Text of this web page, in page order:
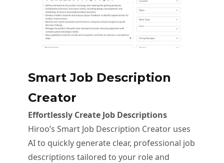
Smart Job Description
Creator
Effortlessly Create Job Descriptions
Hiroo’s Smart Job Description Creator uses
AI to quickly generate clear, professional job
descriptions tailored to your role and